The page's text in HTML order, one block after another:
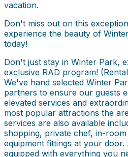
vacation.
Don't miss out on this
experience the beauty of
today!
Don't just stay in Winter Park,
exclusive RAD program!
We've hand selected Winter
partners to ensure our guests
elevated services and
most popular attractions the
services are also available
shopping, private chef, in-
equipment fittings at your
equipped with everything you